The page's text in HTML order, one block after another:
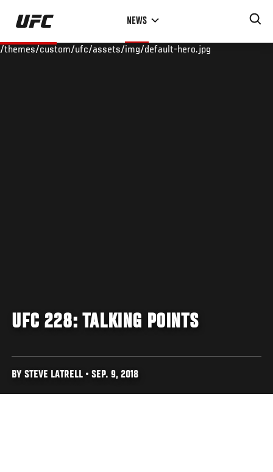
Skip
main
NEWS
/themes/custom/ufc/assets/img/default-hero.jpg
UFC 228: TALKING POINTS
BY STEVE LATRELL • SEP. 9, 2018